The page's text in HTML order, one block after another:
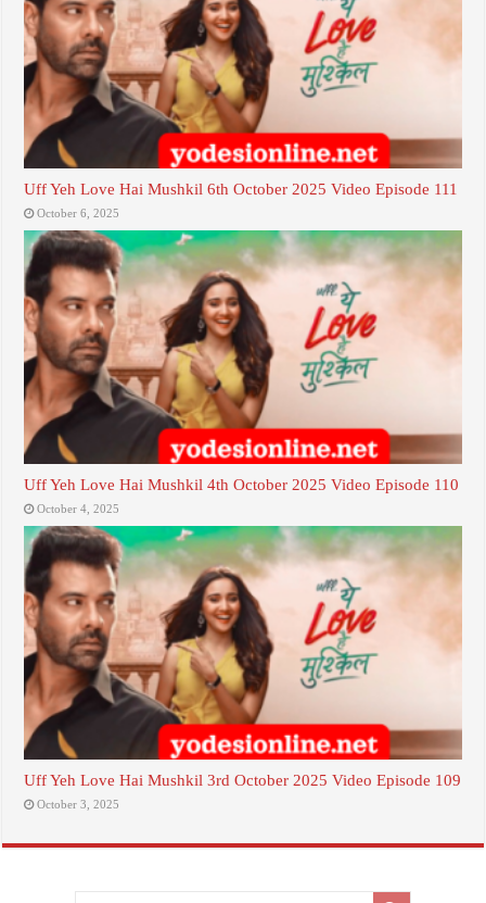
Uff Yeh Love Hai Mushkil 6th October 2025 Video Episode 111
October 6, 2025
Uff Yeh Love Hai Mushkil 4th October 2025 Video Episode 110
October 4, 2025
Uff Yeh Love Hai Mushkil 3rd October 2025 Video Episode 109
October 3, 2025